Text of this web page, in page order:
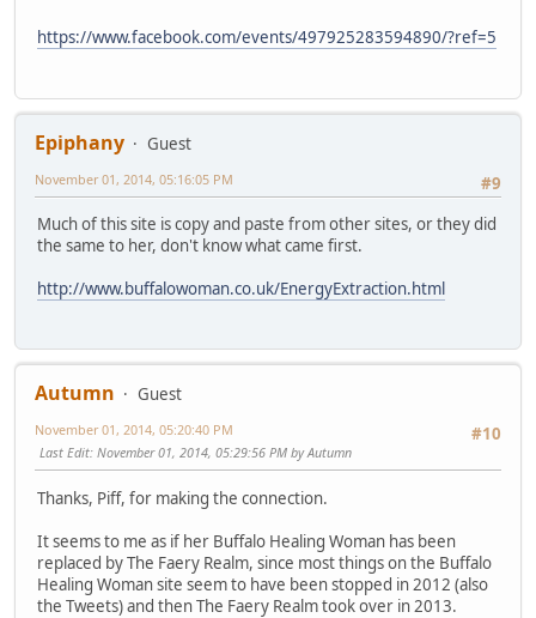
https://www.facebook.com/events/497925283594890/?ref=5
Epiphany
Guest
#9
November 01, 2014, 05:16:05 PM
Much of this site is copy and paste from other sites, or they did
the same to her, don't know what came first.
http://www.buffalowoman.co.uk/EnergyExtraction.html
Autumn
Guest
#10
November 01, 2014, 05:20:40 PM
Last Edit: November 01, 2014, 05:29:56 PM by Autumn
Thanks, Piff, for making the connection.
It seems to me as if her Buffalo Healing Woman has been
replaced by The Faery Realm, since most things on the Buffalo
Healing Woman site seem to have been stopped in 2012 (also
the Tweets) and then The Faery Realm took over in 2013.